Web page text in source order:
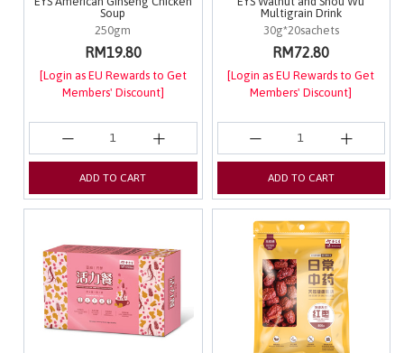
Soup
250gm
RM19.80
[Login as EU Rewards to Get
Members' Discount]
ADD TO CART
Multigrain Drink
30g*20sachets
RM72.80
[Login as EU Rewards to Get
Members' Discount]
ADD TO CART